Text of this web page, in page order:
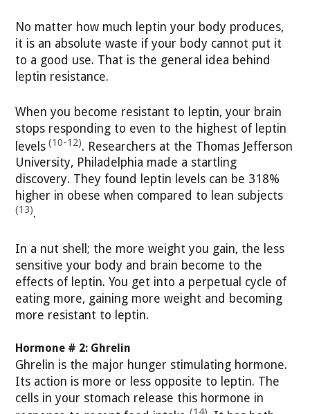
No matter how much leptin your body produces,
it is an absolute waste if your body cannot put it
to a good use. That is the general idea behind
leptin resistance.
When you become resistant to leptin, your brain
stops responding to even to the highest of leptin
levels (10-12). Researchers at the Thomas Jefferson
University, Philadelphia made a startling
discovery. They found leptin levels can be 318%
higher in obese when compared to lean subjects
(13).
In a nut shell; the more weight you gain, the less
sensitive your body and brain become to the
effects of leptin. You get into a perpetual cycle of
eating more, gaining more weight and becoming
more resistant to leptin.
Hormone # 2: Ghrelin
Ghrelin is the major hunger stimulating hormone.
Its action is more or less opposite to leptin. The
cells in your stomach release this hormone in